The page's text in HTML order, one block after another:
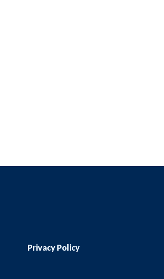
Privacy Policy